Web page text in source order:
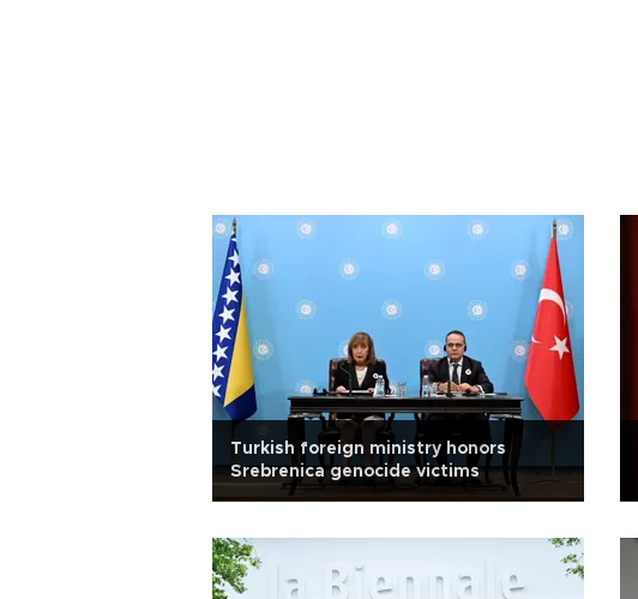
Turkish foreign ministry honors
Srebrenica genocide victims